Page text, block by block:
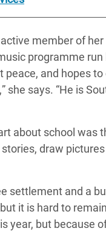
member of
programme run
peace, and hopes to
,” she says. “He is
about school was
draw
settlement and a
it is hard to
but because